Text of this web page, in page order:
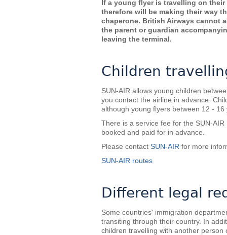
If a young flyer is travelling on
therefore will be making their way
chaperone. British Airways cannot
the parent or guardian
leaving the terminal.
Children
SUN-AIR allows young children
you contact the airline in advance.
although young flyers between 12 -
There is a service fee for the SUN-
booked and paid for in advance.
Please contact SUN-AIR for more
SUN-AIR routes
Different legal
Some countries' immigration
transiting through their country. In
children travelling with another